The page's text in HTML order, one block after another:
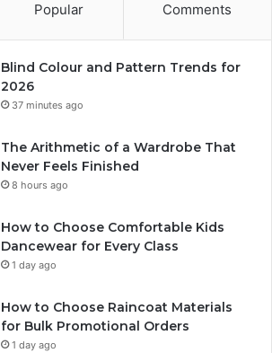
Popular Comments
Blind Colour and Pattern Trends for
2026
37 minutes ago
The Arithmetic of a Wardrobe That
Never Feels Finished
8 hours ago
How to Choose Comfortable Kids
Dancewear for Every Class
1 day ago
How to Choose Raincoat Materials
for Bulk Promotional Orders
1 day ago